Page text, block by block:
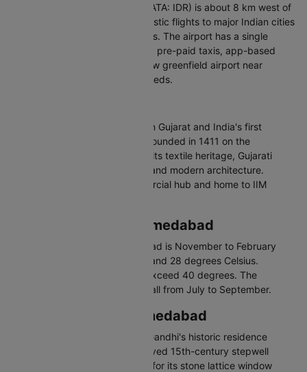
Devi Ahilya Bai Holkar Airport (IATA: IDR) is about 8 km west of
the city centre. It handles domestic flights to major Indian cities
and limited international services. The airport has a single
modern terminal. Connected via pre-paid taxis, app-based
cabs, and auto-rickshaws. A new greenfield airport near
Chapda is planned for future needs.
Ahmedabad is the largest city in Gujarat and India's first
UNESCO World Heritage City. Founded in 1411 on the
Sabarmati River, it is known for its textile heritage, Gujarati
cuisine, and blend of medieval and modern architecture.
Ahmedabad is Gujarat's commercial hub and home to IIM
Best Time to Visit Ahmedabad
The best time to visit Ahmedabad is November to February
with temperatures between 12 and 28 degrees Celsius.
Summers from March to June exceed 40 degrees. The
monsoon brings moderate rainfall from July to September.
Places to Visit in Ahmedabad
Sabarmati Ashram - Mahatma Gandhi's historic residence
Adalaj Stepwell - Intricately carved 15th-century stepwell
Sidi Saiyyed Mosque - Famous for its stone lattice window